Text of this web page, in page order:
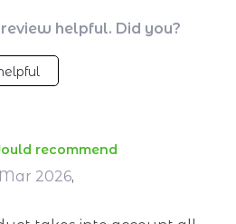
helpful. Did you?
recommend
2026,